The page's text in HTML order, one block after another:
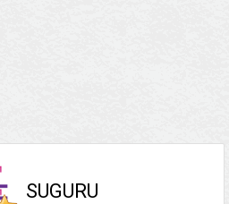
SUGURU